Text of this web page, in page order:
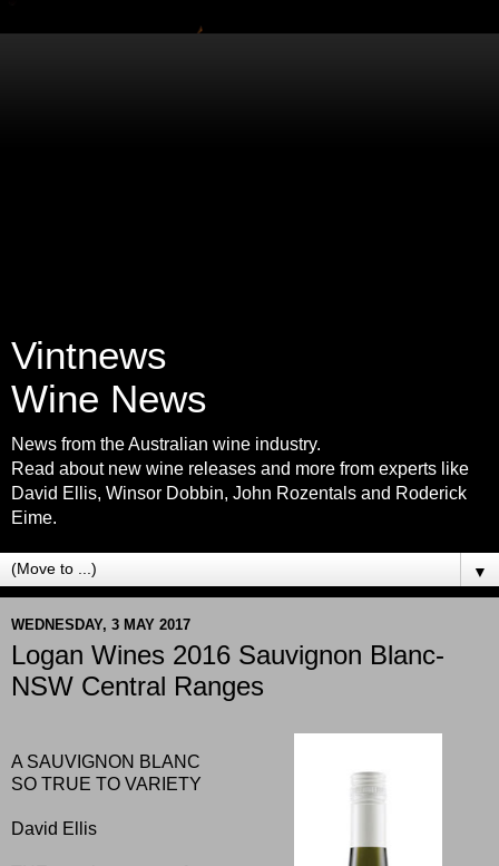
Vintnews
Wine News
News from the Australian wine industry.
Read about new wine releases and more from experts like
David Ellis, Winsor Dobbin, John Rozentals and Roderick
Eime.
▼
WEDNESDAY, 3 MAY 2017
Logan Wines 2016 Sauvignon Blanc-
NSW Central Ranges
A SAUVIGNON BLANC
SO TRUE TO VARIETY
David Ellis